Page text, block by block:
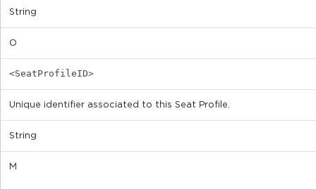
String
O
<SeatProfileID>
Unique identifier associated to this Seat Profile.
String
M